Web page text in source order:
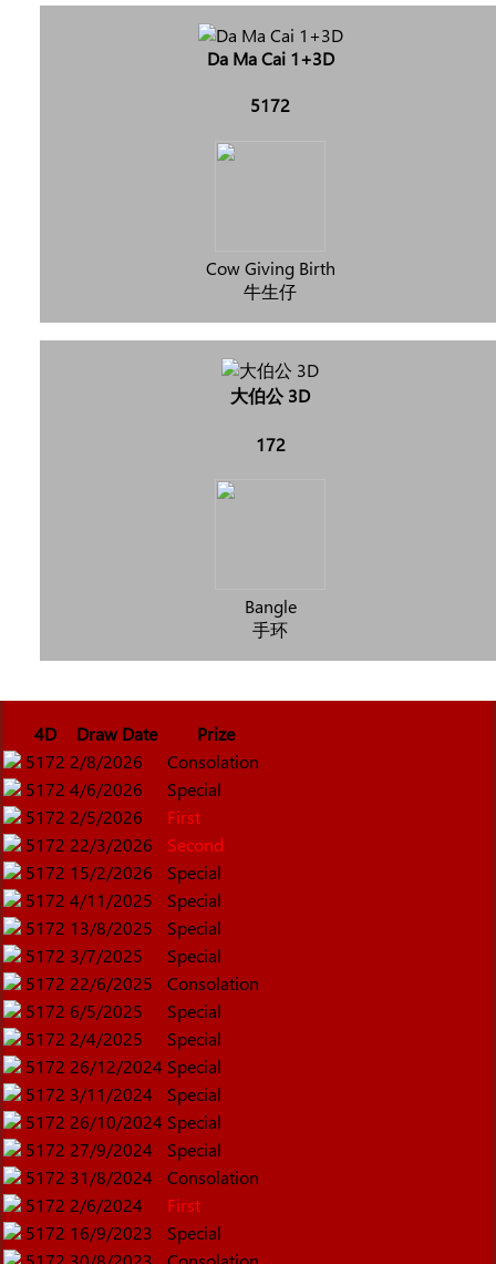
Da Ma Cai 1+3D
5172
Cow Giving Birth
牛生仔
大伯公 3D
172
Bangle
手环
4D Draw Date
Prize
5172 2/8/2026
Consolation
5172 4/6/2026
Special
5172 2/5/2026
First
5172 22/3/2026
Second
5172 15/2/2026
Special
5172 4/11/2025
Special
5172 13/8/2025
Special
5172 3/7/2025
Special
5172 22/6/2025
Consolation
5172 6/5/2025
Special
5172 2/4/2025
Special
5172 26/12/2024 Special
5172 3/11/2024
Special
5172 26/10/2024 Special
5172 27/9/2024
Special
5172 31/8/2024
Consolation
5172 2/6/2024
First
5172 16/9/2023
Special